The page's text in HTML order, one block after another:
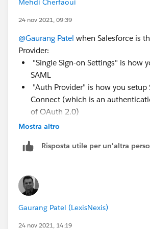
Mehdi Cherfaoui
24 nov 2021, 09:39
@Gaurang Patel when Salesforce is
Provider:
"Single Sign-on Settings" is how
SAML
"Auth Provider" is how you setup
Connect (which is an
of OAuth 2.0)
So in your case you will have to
or not Oracle Service Cloud can be
Identity Provider (IdP) with either
service provider either via the "Single
or a new "Auth Provider", depending
supported by this IdP (SAML or
Mostra altro
Risposta utile per un'altra
Gaurang Patel (LexisNexis)
24 nov 2021, 14:19